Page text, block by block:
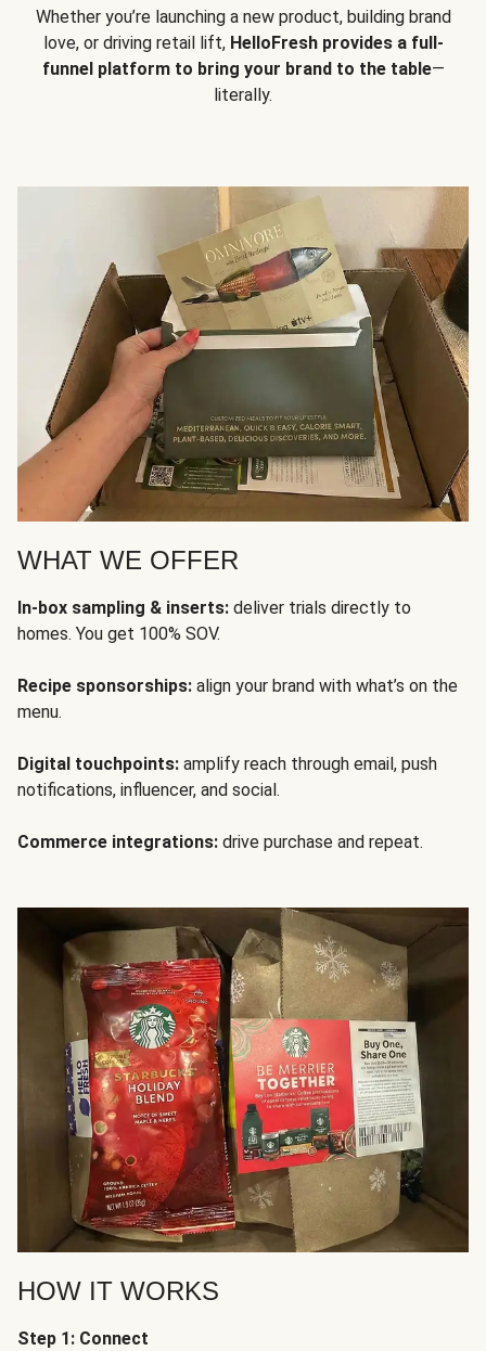
Whether you’re launching a new product, building brand
love, or driving retail lift, HelloFresh provides a full-
funnel platform to bring your brand to the table—
literally.
WHAT WE OFFER
In-box sampling & inserts: deliver trials directly to
homes. You get 100% SOV.
Recipe sponsorships: align your brand with what’s on the
menu.
Digital touchpoints: amplify reach through email, push
notifications, influencer, and social.
Commerce integrations: drive purchase and repeat.
HOW IT WORKS
Step 1: Connect